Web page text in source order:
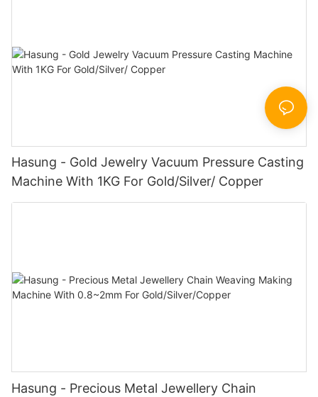
Hasung - Gold Jewelry Vacuum Pressure Casting
Machine With 1KG For Gold/Silver/ Copper
Hasung - Precious Metal Jewellery Chain